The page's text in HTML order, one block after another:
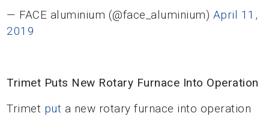
— FACE aluminium (@face_aluminium) April 11,
2019
Trimet Puts New Rotary Furnace Into Operation
Trimet put a new rotary furnace into operation